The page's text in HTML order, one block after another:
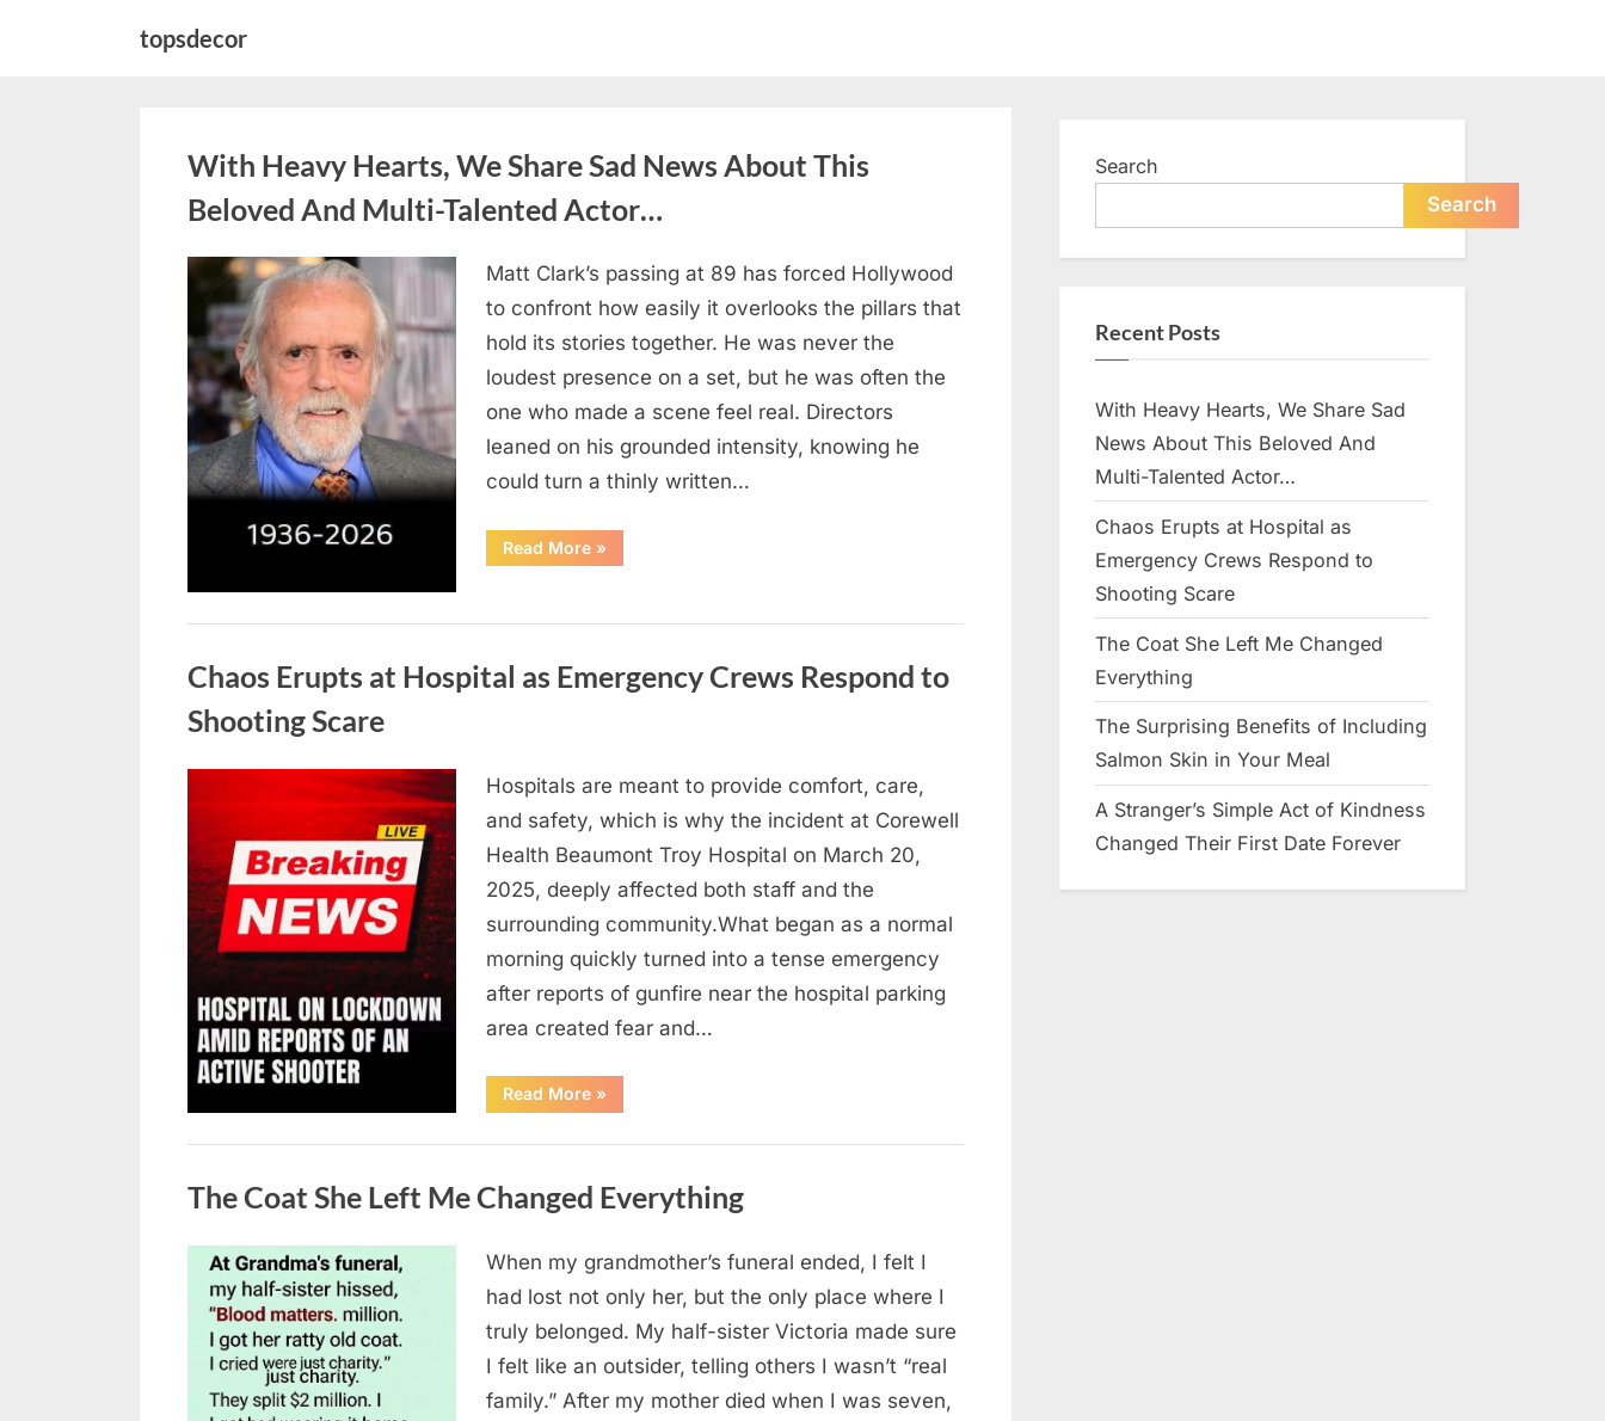
topsdecor
With Heavy Hearts, We Share Sad News About This
Beloved And Multi-Talented Actor…
Posted
August
2026
admin
Matt Clark’s passing at 89 has forced Hollywood
to confront how easily it overlooks the pillars that
hold its stories together. He was never the
loudest presence on a set, but he was often the
one who made a scene feel real. Directors
leaned on his grounded intensity, knowing he
could turn a thinly written…
Read More“With
Heavy
Sad
This
Beloved
»
Chaos Erupts at Hospital as Emergency Crews Respond to
Shooting Scare
on
August
6,
2026
By
admin
Hospitals are meant to provide comfort, care,
and safety, which is why the incident at Corewell
Health Beaumont Troy Hospital on March 20,
2025, deeply affected both staff and the
surrounding community.What began as a normal
morning quickly turned into a tense emergency
after reports of gunfire near the hospital parking
area created fear and…
Read More“Chaos
Erupts
Hospital
Crews
Respond
Scare”
»
The Coat She Left Me Changed Everything
Posted
August
2026
When my grandmother’s funeral ended, I felt I
had lost not only her, but the only place where I
truly belonged. My half-sister Victoria made sure
I felt like an outsider, telling others I wasn’t “real
family.” After my mother died when I was seven,
Search
Search
Recent Posts
With Heavy Hearts, We Share Sad
News About This Beloved And
Multi-Talented Actor…
Chaos Erupts at Hospital as
Emergency Crews Respond to
Shooting Scare
The Coat She Left Me Changed
Everything
The Surprising Benefits of Including
Salmon Skin in Your Meal
A Stranger’s Simple Act of Kindness
Changed Their First Date Forever